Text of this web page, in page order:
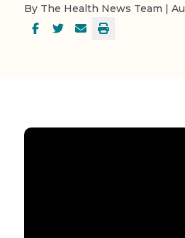
By The Health News Team |